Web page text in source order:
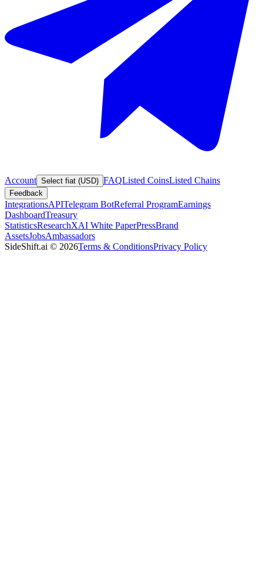
Account Select fiat (USD) FAQListed CoinsListed Chains
Feedback
IntegrationsAPITelegram BotReferral ProgramEarnings
DashboardTreasury
StatisticsResearchXAI White PaperPressBrand
AssetsJobsAmbassadors
SideShift.ai © 2026Terms & ConditionsPrivacy Policy